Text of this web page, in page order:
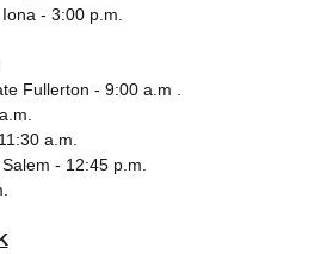
- 3:00 p.m.
Fullerton - 9:00 a.m .
a.m.
- 12:45 p.m.